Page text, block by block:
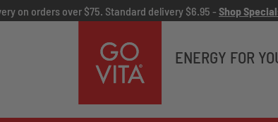
on orders over $75. Standard delivery $6.95 - Shop
ENERGY FOR